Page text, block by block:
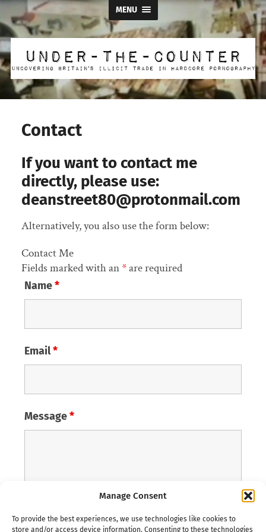
Manage Consent
To provide the best experiences, we use technologies like cookies to
store and/or access device information. Consenting to these technologies
MENU
Under
the
Contact
If you want to contact me
directly, please use:
deanstreet80@protonmail.com
Alternatively, you also use the form below:
Contact Me
Fields marked with an *are required
Name*
Email*
Message*